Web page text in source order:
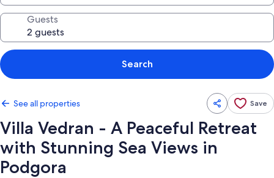
Guests
Search
See all properties Save
Villa Vedran - A Peaceful Retreat
with Stunning Sea Views in
Podgora